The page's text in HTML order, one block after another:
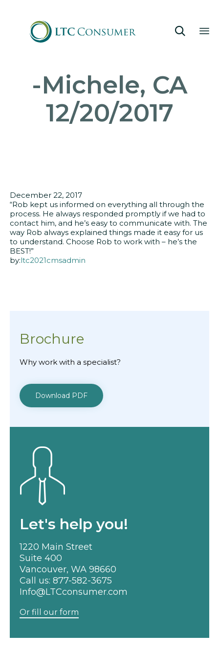

-Michele, CA
12/20/2017
December 22, 2017
“Rob kept us informed on everything all through the
process. He always responded promptly if we had to
contact him, and he’s easy to communicate with. The
way Rob always explained things made it easy for us
to understand. Choose Rob to work with – he’s the
BEST!”
by:ltc2021cmsadmin
Brochure
Why work with a specialist?
Download PDF
Let's help you!
1220 Main Street
Suite 400
Vancouver, WA 98660
Call us: 877-582-3675
Info@LTCconsumer.com
Or fill our form